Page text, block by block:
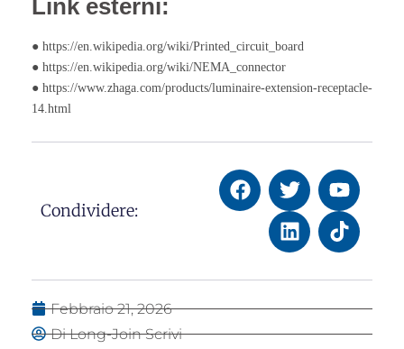
Link esterni:
● https://en.wikipedia.org/wiki/Printed_circuit_board
● https://en.wikipedia.org/wiki/NEMA_connector
● https://www.zhaga.com/products/luminaire-extension-receptacle-
14.html
Condividere:
Febbraio 21, 2026
Di Long-Join Scrivi